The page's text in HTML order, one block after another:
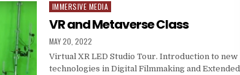
Posted in
IMMERSIVE MEDIA
VR and Metaverse Class
PUBLISHED DATE:
MAY 20, 2022
Virtual XR LED Studio Tour. Introduction to new
technologies in Digital Filmmaking and Extended